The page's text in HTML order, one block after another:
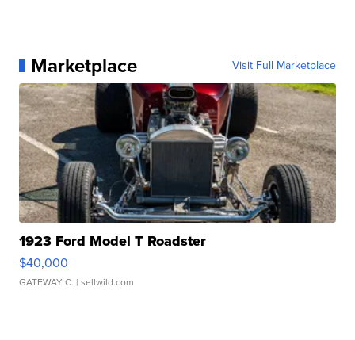
Marketplace Visit Full Marketplace
1923 Ford Model T Roadster
$40,000
GATEWAY C. | sellwild.com